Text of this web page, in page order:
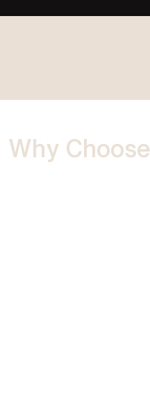
Why Choose